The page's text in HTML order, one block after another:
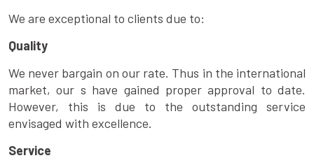
We are exceptional to clients due to:
Quality
We never bargain on our rate. Thus in the international
market, our s have gained proper approval to date.
However, this is due to the outstanding service
envisaged with excellence.
Service